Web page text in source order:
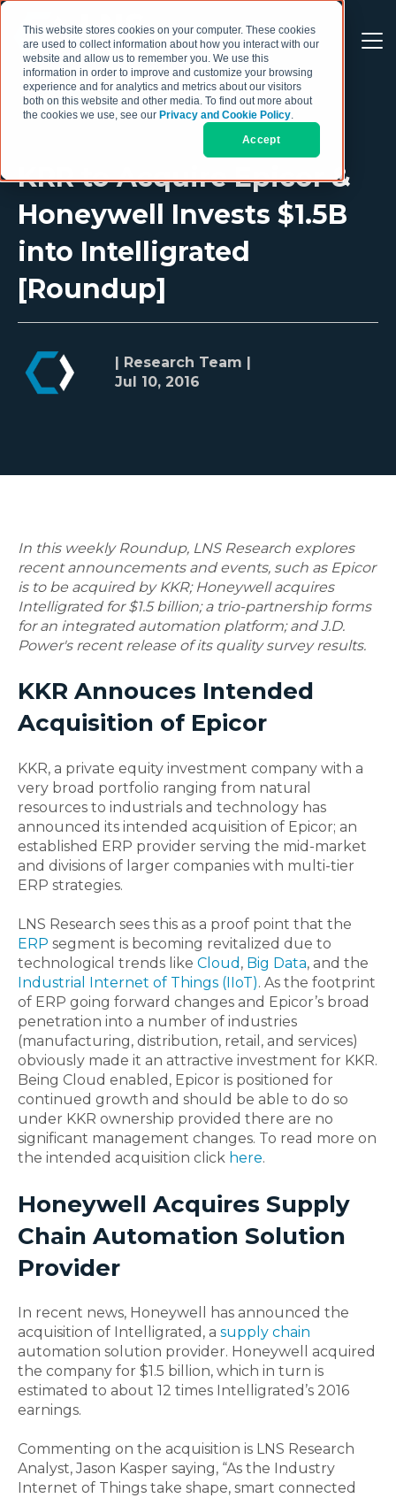
This website stores cookies on your computer. These cookies
are used to collect information about how you interact with our
website and allow us to remember you. We use this
information in order to improve and customize your browsing
experience and for analytics and metrics about our visitors
both on this website and other media. To find out more about
the cookies we use, see our Privacy and Cookie Policy.
Accept
KRR to Acquire Epicor &
Honeywell Invests $1.5B
into Intelligrated
[Roundup]
| Research Team |
Jul 10, 2016
In this weekly Roundup, LNS Research explores
recent announcements and events, such as Epicor
is to be acquired by KKR; Honeywell acquires
Intelligrated for $1.5 billion; a trio-partnership forms
for an integrated automation platform; and J.D.
Power's recent release of its quality survey results.
KKR Annouces Intended
Acquisition of Epicor
KKR, a private equity investment company with a
very broad portfolio ranging from natural
resources to industrials and technology has
announced its intended acquisition of Epicor; an
established ERP provider serving the mid-market
and divisions of larger companies with multi-tier
ERP strategies.
LNS Research sees this as a proof point that the
ERP segment is becoming revitalized due to
technological trends like Cloud , Big Data, and the
Industrial Internet of Things (IIoT). As the footprint
of ERP going forward changes and Epicor’s broad
penetration into a number of industries
(manufacturing, distribution, retail, and services)
obviously made it an attractive investment for KKR.
Being Cloud enabled, Epicor is positioned for
continued growth and should be able to do so
under KKR ownership provided there are no
significant management changes. To read more on
the intended acquisition click here.
Honeywell Acquires Supply
Chain Automation Solution
Provider
In recent news, Honeywell has announced the
acquisition of Intelligrated, a supply chain
automation solution provider. Honeywell acquired
the company for $1.5 billion, which in turn is
estimated to about 12 times Intelligrated’s 2016
earnings.
Commenting on the acquisition is LNS Research
Analyst, Jason Kasper saying, “As the Industry
Internet of Things take shape, smart connected